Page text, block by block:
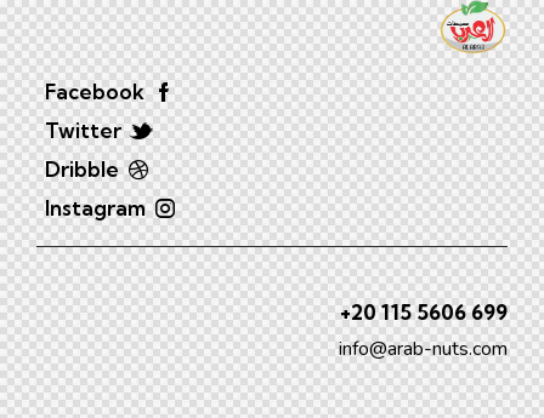
Facebook
Twitter
Dribble
Instagram
+20 115 5606 699
info@arab-nuts.com